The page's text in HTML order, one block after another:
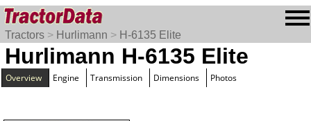
Tractors > Hurlimann > H-6135 Elite
Hurlimann H-6135 Elite
Overview Engine Transmission Dimensions Photos